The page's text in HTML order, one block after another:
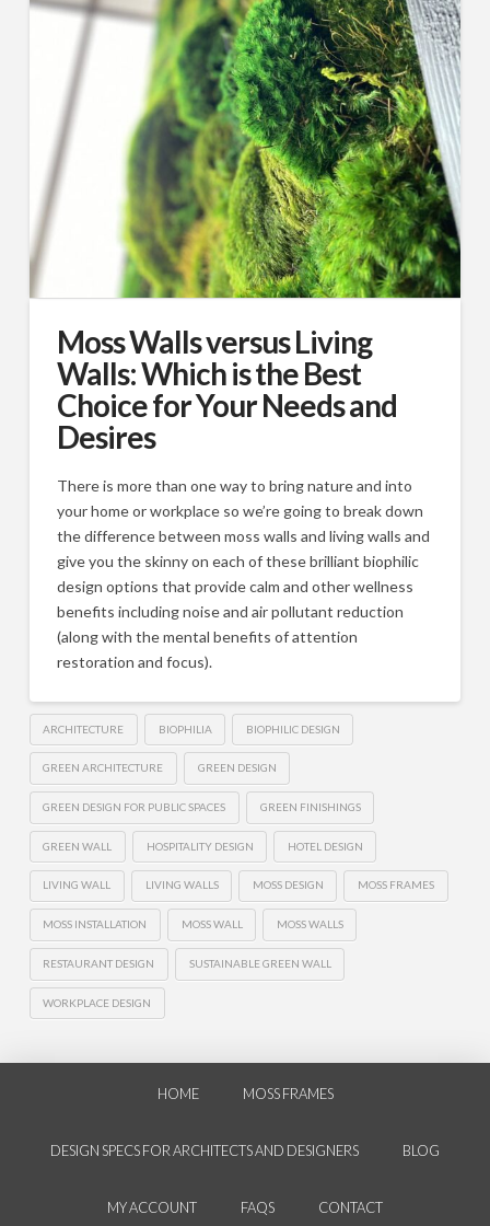
Moss Walls versus Living
Walls: Which is the Best
Choice for Your Needs and
Desires
There is more than one way to bring nature and into
your home or workplace so we’re going to break down
the difference between moss walls and living walls and
give you the skinny on each of these brilliant biophilic
design options that provide calm and other wellness
benefits including noise and air pollutant reduction
(along with the mental benefits of attention
restoration and focus).
ARCHITECTURE BIOPHILIA BIOPHILIC DESIGN
GREEN ARCHITECTURE GREEN DESIGN
GREEN DESIGN FOR PUBLIC SPACES GREEN FINISHINGS
GREEN WALL HOSPITALITY DESIGN HOTEL DESIGN
LIVING WALL LIVING WALLS MOSS DESIGN MOSS FRAMES
MOSS INSTALLATION MOSS WALL MOSS WALLS
RESTAURANT DESIGN SUSTAINABLE GREEN WALL
WORKPLACE DESIGN
HOME MOSS FRAMES
DESIGN SPECS FOR ARCHITECTS AND DESIGNERS BLOG
MY ACCOUNT FAQS CONTACT